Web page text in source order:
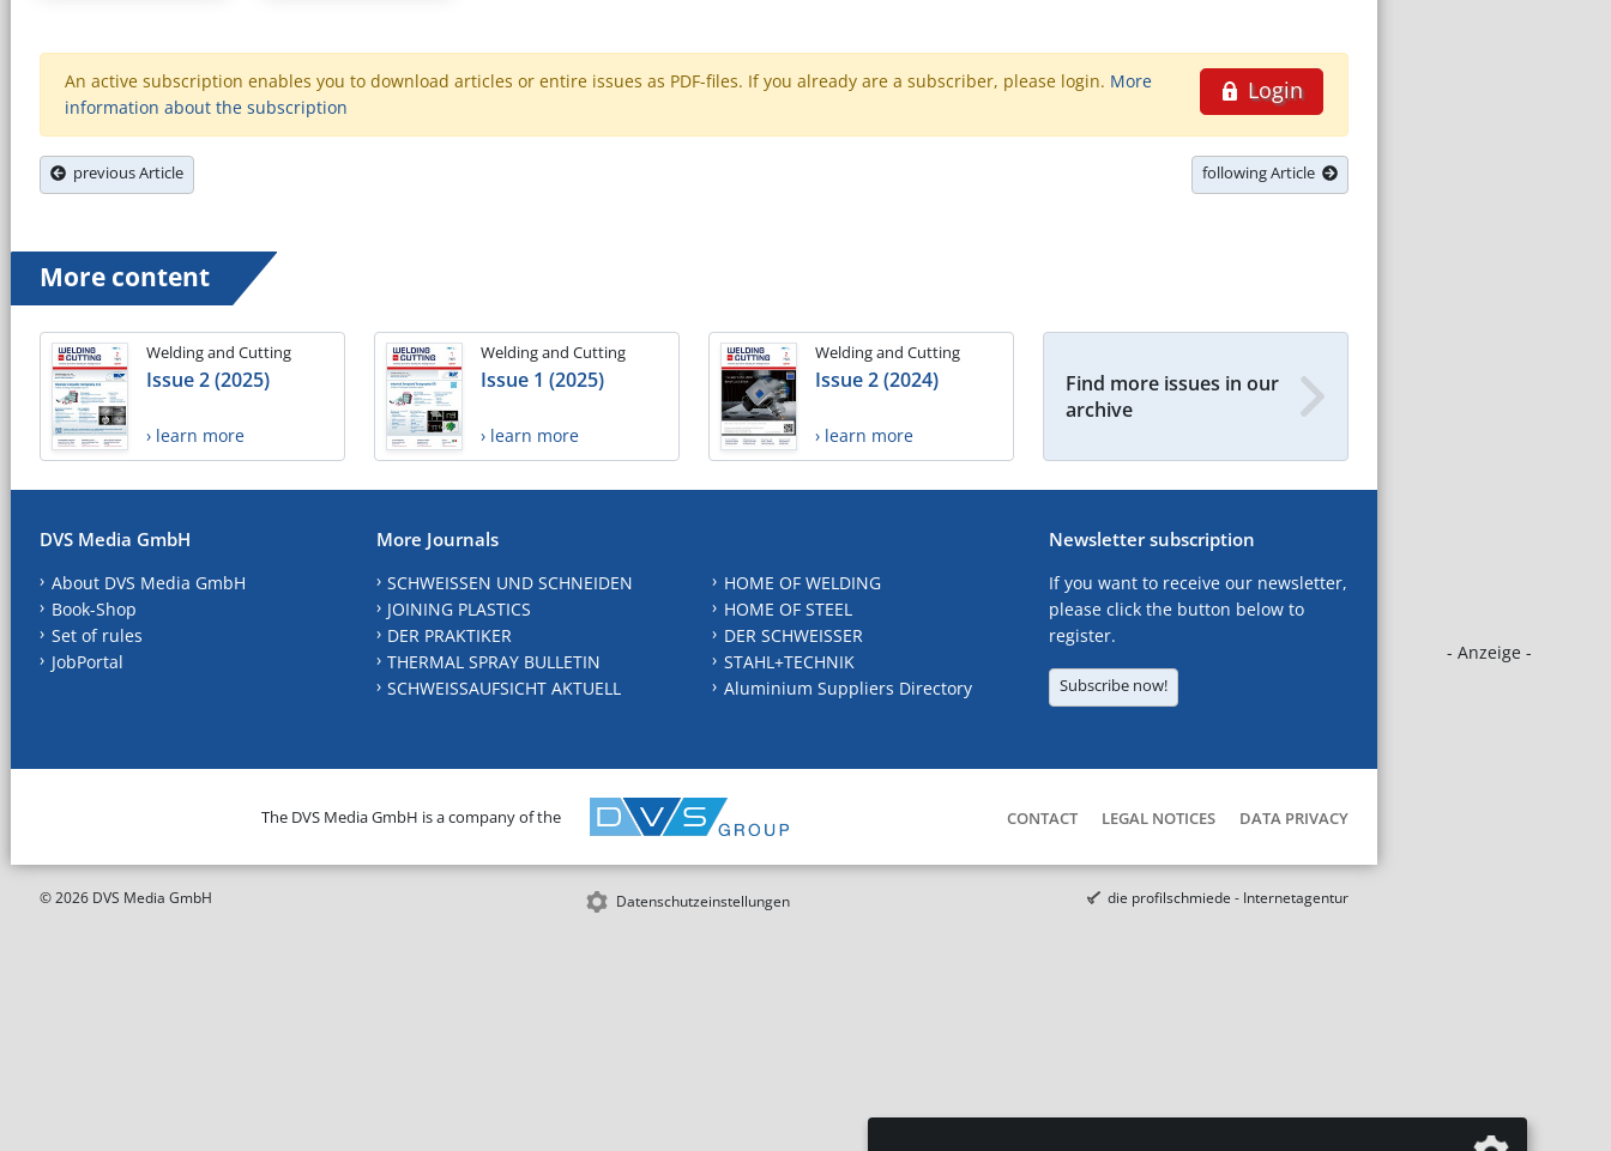
- Anzeige -
Login
An active subscription enables you to download articles or entire issues as PDF-files. If you already are a subscriber, please login. More
information about the subscription
previous Article following Article
More content
Welding and Cutting
Issue 2 (2025)
› learn more
Welding and Cutting
Issue 1 (2025)
› learn more
Welding and Cutting
Issue 2 (2024)
› learn more
Find more issues in our
archive
DVS Media GmbH
About DVS Media GmbH
Book-Shop
Set of rules
JobPortal
More Journals
SCHWEISSEN UND SCHNEIDEN
JOINING PLASTICS
DER PRAKTIKER
THERMAL SPRAY BULLETIN
SCHWEISSAUFSICHT AKTUELL
HOME OF WELDING
HOME OF STEEL
DER SCHWEISSER
STAHL+TECHNIK
Aluminium Suppliers Directory
Newsletter subscription
If you want to receive our newsletter,
please click the button below to
register.
Subscribe now!
The DVS Media GmbH is a company of the CONTACT LEGAL NOTICES DATA PRIVACY
© 2026 DVS Media GmbH Datenschutzeinstellungen die profilschmiede - Internetagentur